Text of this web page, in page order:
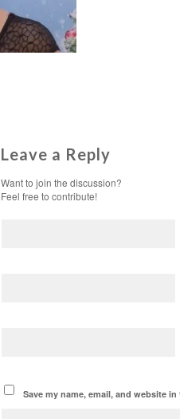
Leave a Reply
Want to join the discussion?
Feel free to contribute!
Save my name, email, and website